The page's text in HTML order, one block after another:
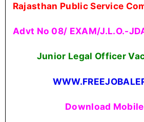
Rajasthan Public Service
Advt No 08/ EXAM/J.L.O.-
Junior Legal Officer
Download